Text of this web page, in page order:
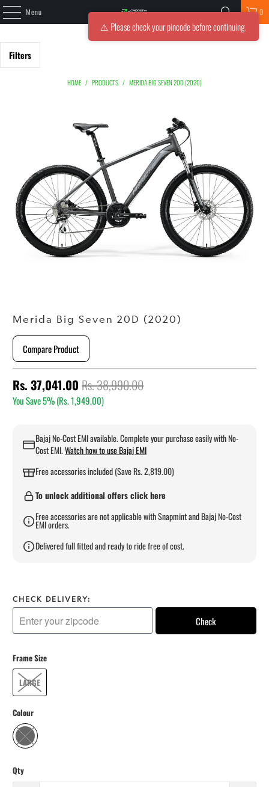
Menu 0
Filters
HOME / PRODUCTS / MERIDA BIG SEVEN 20D (2020)
Merida Big Seven 20D (2020)
Compare Product
Rs. 37,041.00 Rs. 38,990.00
You Save 5% (Rs. 1,949.00)
Bajaj No-Cost EMI available. Complete your purchase easily with No-
Cost EMI.Watch how to use Bajaj EMI
Free accessories included (Save Rs. 2,819.00)
To unlock additional offers click here
Free accessories are not applicable with Snapmint and Bajaj No-Cost
EMI orders.
Delivered full fitted and ready to ride free of cost.
CHECK DELIVERY:
Check
Frame Size
LARGE
Colour
Qty
⚠️ Please check your pincode before continuing.